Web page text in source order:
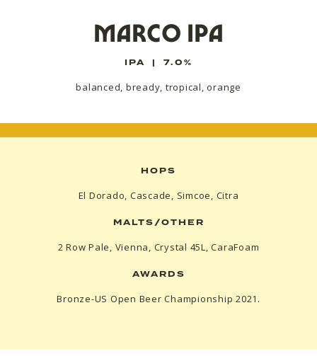
MARCO IPA
IPA | 7.0%
balanced, bready, tropical, orange
HOPS
El Dorado, Cascade, Simcoe, Citra
MALTS/OTHER
2 Row Pale, Vienna, Crystal 45L, CaraFoam
AWARDS
Bronze-US Open Beer Championship 2021.